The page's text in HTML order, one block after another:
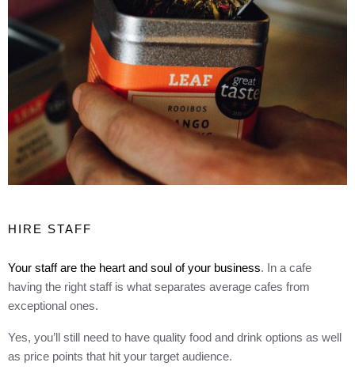
HIRE STAFF
Your staff are the heart and soul of your business. In a cafe
having the right staff is what separates average cafes from
exceptional ones.
Yes, you’ll still need to have quality food and drink options as well
as price points that hit your target audience.